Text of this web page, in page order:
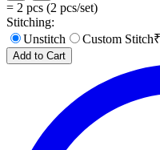
= 2 pcs (2 pcs/set)
Stitching:
Unstitch
Custom Stitch₹
Add to Cart